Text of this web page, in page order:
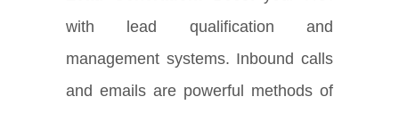
with lead qualification and
management systems. Inbound calls
and emails are powerful methods of